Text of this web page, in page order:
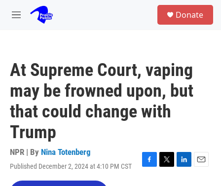
Skip to main content
M
Donate
At Supreme Court, vaping
may be frowned upon, but
that could change with
Trump
NPR | By Nina Totenberg
Published December 2, 2024 at 4:10 PM CST
F
T
L
E